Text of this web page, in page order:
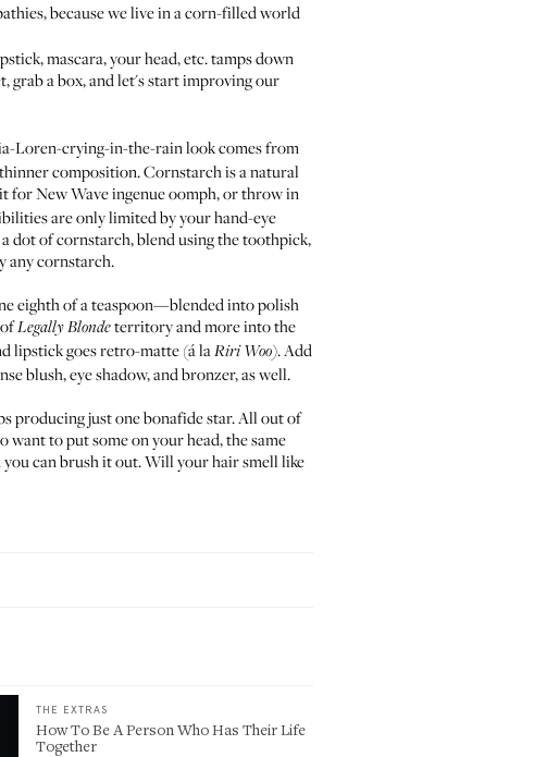
because we live in a corn-filled world
mascara, your head, etc. tamps down
grab a box, and let's start improving our
Loren-crying-in-the-rain look comes from
composition. Cornstarch is a natural
for New Wave ingenue oomph, or throw in
are only limited by your hand-eye
dot of cornstarch, blend using the toothpick,
any cornstarch.
eighth of a teaspoon—blended into polish
Legally Blondeterritory and more into the
lipstick goes retro-matte (á laRiri Woo). Add
blush, eye shadow, and bronzer, as well.
producing just one bonafide star. All out of
want to put some on your head, the same
can brush it out. Will your hair smell like
THE EXTRAS
How To Be A Person Who Has Their Life
Together